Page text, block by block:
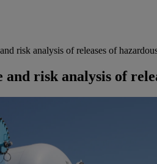
risk analysis of releases of
and risk analysis of